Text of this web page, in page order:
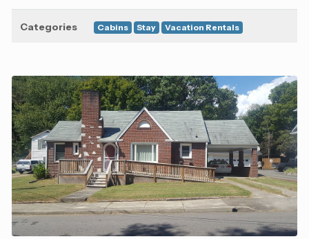
Categories Cabins Stay Vacation Rentals